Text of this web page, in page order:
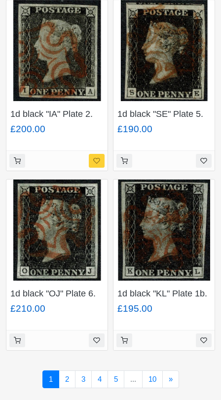
1d black "IA" Plate 2.
Cancelled by neat
virtually complete red
margins.
£200.00
1d black "SE" Plate 5.
Cancelled by red
Maltese cross. 4 good
margins.
£190.00
1d black "OJ" Plate 6.
Cancelled by red
Maltese cross. 4 large
£210.00
1d black "KL" Plate 1b.
Cancelled by red
Maltese cross. 4 good
£195.00
1 2 3 4 5 ... 10 »Next